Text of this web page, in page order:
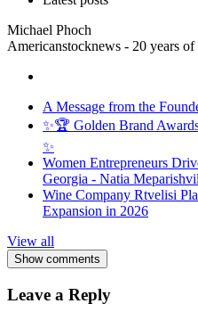
Michael Phoch
Americanstocknews - 20 years of
A Message from the
✨🏆 Golden Brand
✨
Women Entrepreneurs
Georgia - Natia
Wine Company Rtvelisi
Expansion in 2026
View all
Show comments
Leave a Reply